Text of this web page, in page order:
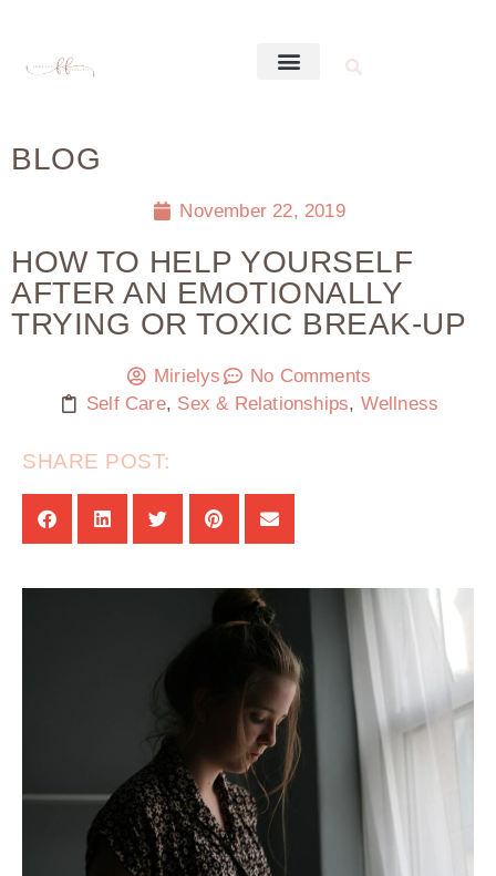
BLOG
November 22, 2019
HOW TO HELP YOURSELF
AFTER AN EMOTIONALLY
TRYING OR TOXIC BREAK-UP
Mirielys
No Comments
Self Care, Sex & Relationships, Wellness
SHARE POST: